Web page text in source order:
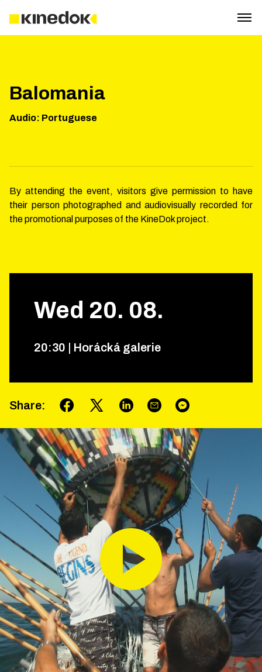
Balomania
Audio: Portuguese
By attending the event, visitors give permission to have
their person photographed and audiovisually recorded for
the promotional purposes of the KineDok project.
Wed 20. 08.
20:30 Horácká galerie
Share: